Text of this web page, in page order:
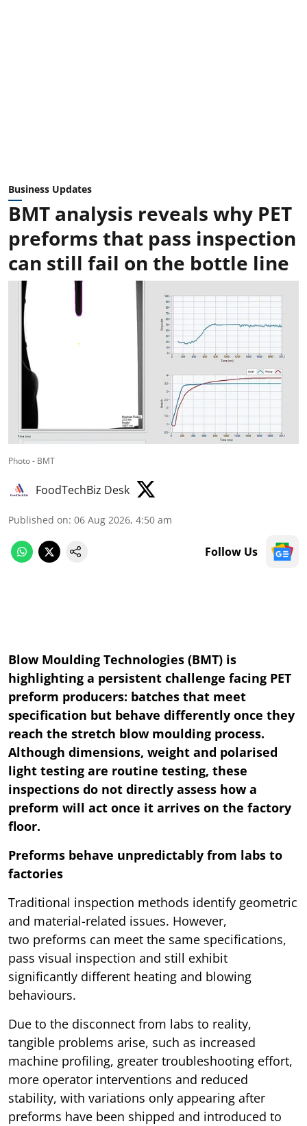
Business Updates
BMT analysis reveals why PET
preforms that pass inspection
can still fail on the bottle line
Photo - BMT
FoodTechBiz Desk
Published on: 06 Aug 2026, 4:50 am
Follow Us
Blow Moulding Technologies (BMT) is
highlighting a persistent challenge facing PET
preform producers: batches that meet
specification but behave differently once they
reach the stretch blow moulding process.
Although dimensions, weight and polarised
light testing are routine testing, these
inspections do not directly assess how a
preform will act once it arrives on the factory
floor.
Preforms behave unpredictably from labs to
factories
Traditional inspection methods identify geometric
and material-related issues. However,
two preforms can meet the same specifications,
pass visual inspection and still exhibit
significantly different heating and blowing
behaviours.
Due to the disconnect from labs to reality,
tangible problems arise, such as increased
machine profiling, greater troubleshooting effort,
more operator interventions and reduced
stability, with variations only appearing after
preforms have been shipped and introduced to